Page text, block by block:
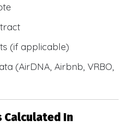
(if applicable)
(AirDNA, Airbnb, VRBO,
Calculated In